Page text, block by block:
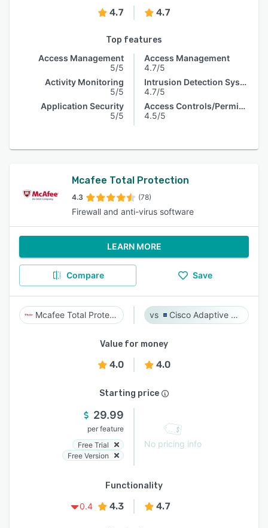
4.7 4.7
Top features
Access Management
5/5
Activity Monitoring
5/5
Application Security
5/5
Access Management
4.7/5
Intrusion Detection System
4.7/5
Access Controls/Permissions
4.5/5
Mcafee Total Protection
4.3 (78)
Firewall and anti-virus software
LEARN MORE
Compare Save
Mcafee Total Protection Cisco Adaptive Security Appliance (ASA) Software
Value for money
4.0 4.0
Starting price
29.99
per feature
Free Trial
Free Version
No pricing info
Functionality
0.4
4.3 4.7